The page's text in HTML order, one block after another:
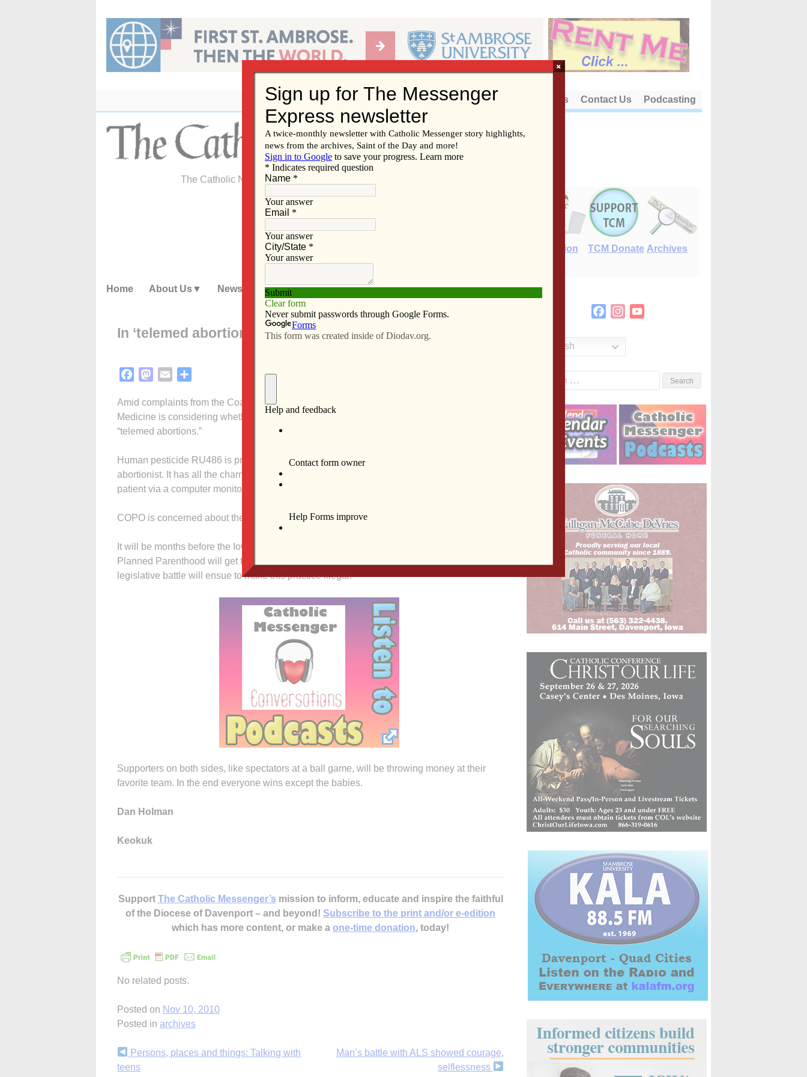
content
About Us Contact Us Podcasting
The Catholic Newspaper of the Diocese of Davenport
E-Edition TCM Donate Archives
Home About Us News Subscribe Advertise Video Resources/Links
In ‘telemed abortions,’ babies lose
FacebookMastodon
Email
Amid complaints from the Coalition of Pro-life Organizations (COPO), the Iowa Board of
Medicine is considering whether to allow Planned Parenthood to continue practicing
“telemed abortions.”
Human pesticide RU486 is prescribed via the Internet by video conference with an
abortionist. It has all the charm of a video arraignment. The abortionist questioning his
patient via a computer monitor violates medical protocol and skirts legal formalities.
COPO is concerned about the safety of women seeking abortion.
It will be months before the Iowa Medical Board issues its ruling. Experience tells me
Planned Parenthood will get the “green light” from the Iowa Medical Board. A dramatic
legislative battle will ensue to make this practice illegal.
Supporters on both sides, like spectators at a ball game, will be throwing money at their
favorite team. In the end everyone wins except the babies.
Dan Holman
Keokuk
Support The Catholic Messenger’s mission to inform, educate and inspire the faithful
of the Diocese of Davenport – and beyond! Subscribe to the print and/or e-edition
which has more content, or make a one-time donation, today!
No related posts.
Posted on Nov 10, 2010
Posted in archives
Continue
Persons, places and things: Talking with
teens
Man’s battle with ALS showed courage,
selflessness
FacebookInstagram
English
×